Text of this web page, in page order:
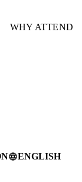
WHY ATTEND
languageENGLISH